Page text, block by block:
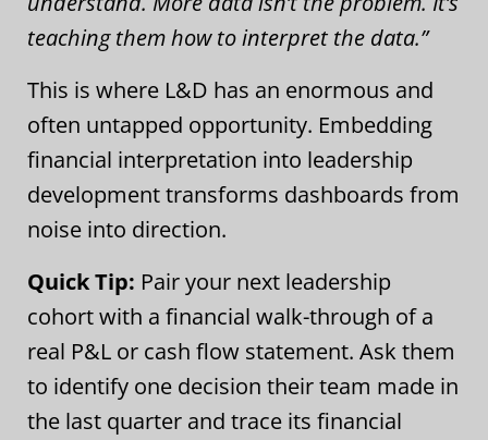
teaching them how to interpret the data.”
This is where L&D has an enormous and
often untapped opportunity. Embedding
financial interpretation into leadership
development transforms dashboards from
noise into direction.
Quick Tip: Pair your next leadership
cohort with a financial walk-through of a
real P&L or cash flow statement. Ask them
to identify one decision their team made in
the last quarter and trace its financial